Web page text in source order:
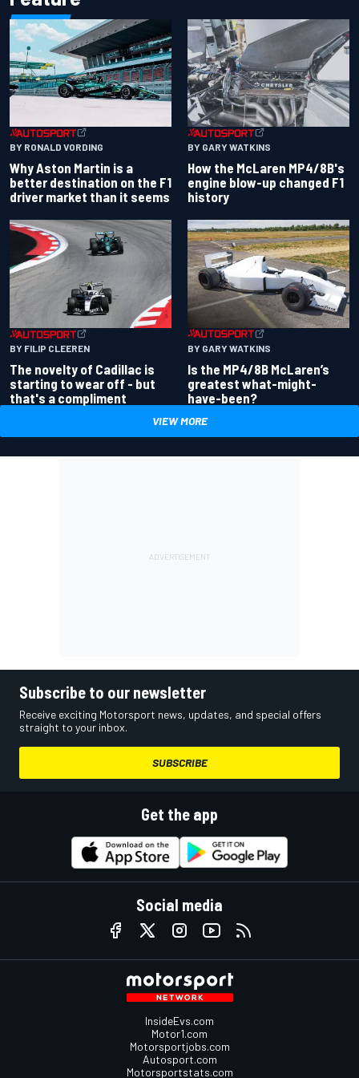
BY RONALD VORDING
Why Aston Martin is a
better destination on the F1
driver market than it seems
BY GARY WATKINS
How the McLaren MP4/8B's
engine blow-up changed F1
history
BY FILIP CLEEREN
The novelty of Cadillac is
starting to wear off - but
that's a compliment
BY GARY WATKINS
Is the MP4/8B McLaren’s
greatest what-might-
have-been?
VIEW MORE
Subscribe to our newsletter
Receive exciting Motorsport news, updates, and special offers
straight to your inbox.
SUBSCRIBE
Get the app
Social media
InsideEvs.com
Motor1.com
Motorsportjobs.com
Autosport.com
Motorsportstats.com